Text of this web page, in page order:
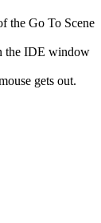
the Go To Scene
the IDE window
gets out.